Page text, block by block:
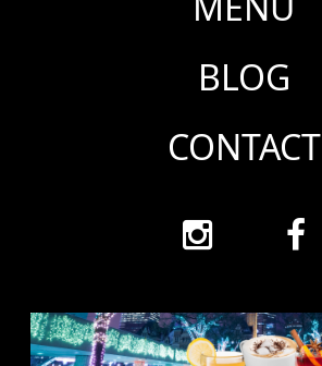
BLOG
CONTACT